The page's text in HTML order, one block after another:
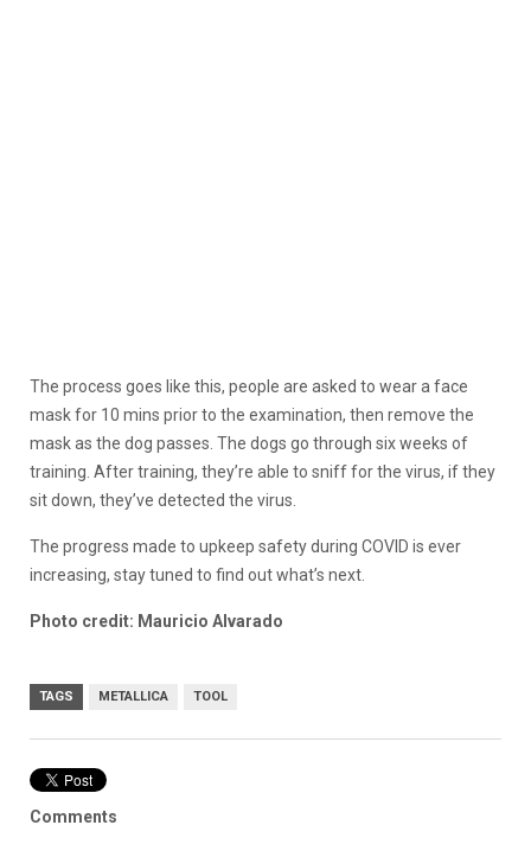
The process goes like this, people are asked to wear a face
mask for 10 mins prior to the examination, then remove the
mask as the dog passes. The dogs go through six weeks of
training. After training, they’re able to sniff for the virus, if they
sit down, they’ve detected the virus.
The progress made to upkeep safety during COVID is ever
increasing, stay tuned to find out what’s next.
Photo credit: Mauricio Alvarado
TAGS METALLICA TOOL
Comments